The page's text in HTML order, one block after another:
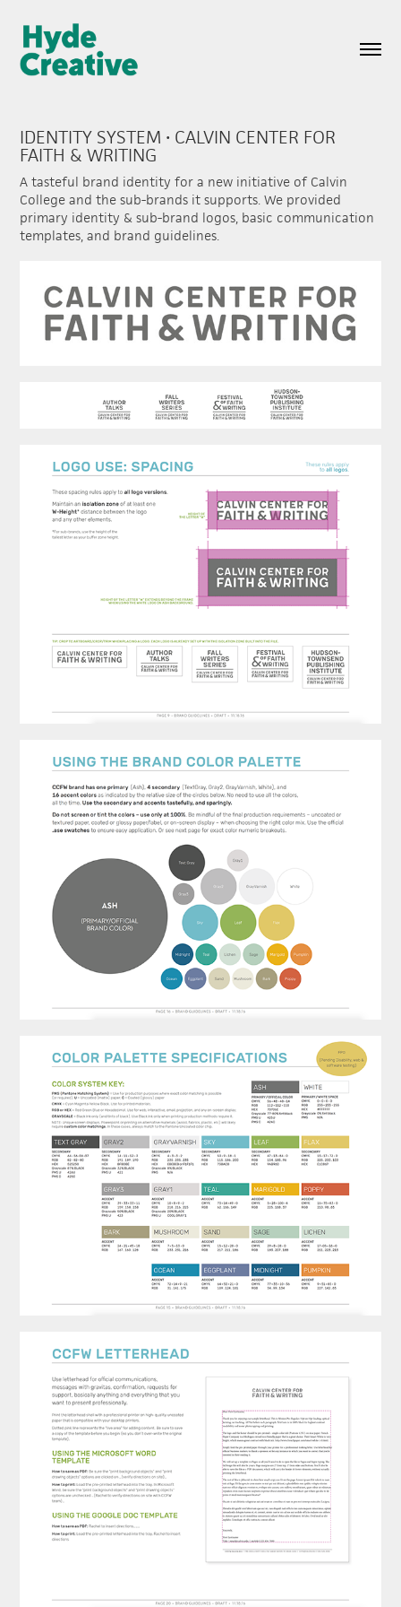
IDENTITY SYSTEM • CALVIN CENTER FOR
FAITH & WRITING
A tasteful brand identity for a new initiative of Calvin
College and the sub-brands it supports. We provided
primary identity & sub-brand logos, basic communication
templates, and brand guidelines.